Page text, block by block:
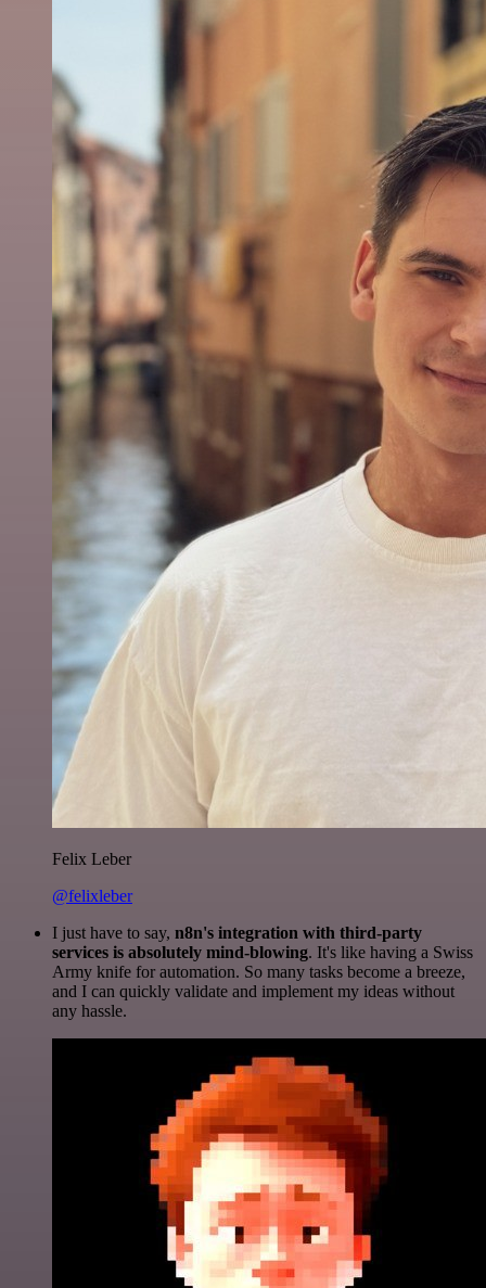
Felix Leber
@felixleber
I just have to say, n8n's integration with third-party
services is absolutely mind-blowing. It's like having a Swiss
Army knife for automation. So many tasks become a breeze,
and I can quickly validate and implement my ideas without
any hassle.